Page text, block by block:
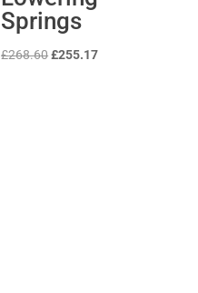
Springs
£268.60Original
£255.17Current